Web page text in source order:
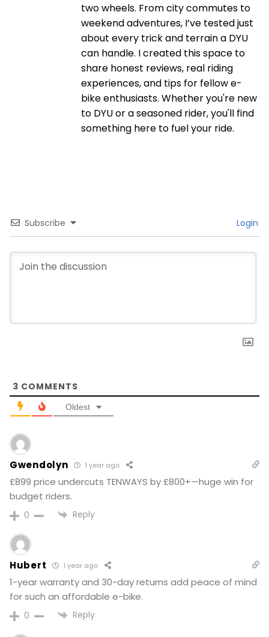
two wheels. From city commutes to
weekend adventures, I’ve tested just
about every trick and terrain a DYU
can handle. I created this space to
share honest reviews, real riding
experiences, and tips for fellow e-
bike enthusiasts. Whether you're new
to DYU or a seasoned rider, you'll find
something here to fuel your ride.
Subscribe Login
3 COMMENTS
Oldest
Gwendolyn 1 year ago
£899 price undercuts TENWAYS by £800+—huge win for
budget riders.
0 Reply
Hubert 1 year ago
1-year warranty and 30-day returns add peace of mind
for such an affordable e-bike.
0 Reply